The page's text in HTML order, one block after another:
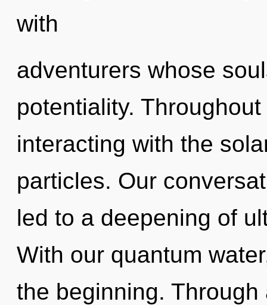
with
adventurers whose
potentiality.
interacting with the
particles. Our
led to a deepening of
With our quantum
the beginning.